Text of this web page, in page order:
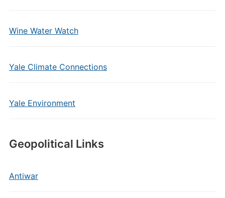
Wine Water Watch
Yale Climate Connections
Yale Environment
Geopolitical Links
Antiwar